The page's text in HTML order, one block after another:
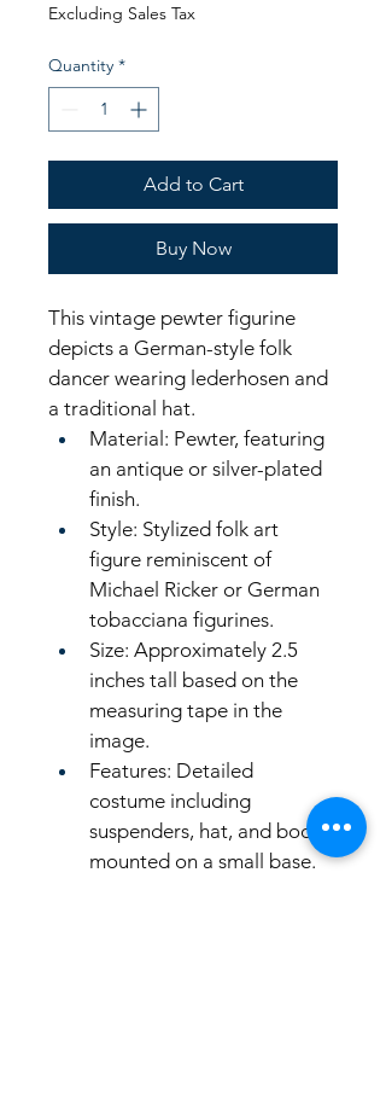
Excluding Sales Tax
Quantity *
Add to Cart
Buy Now
This vintage pewter figurine
depicts a German-style folk
dancer wearing lederhosen and
a traditional hat.
Material: Pewter, featuring
an antique or silver-plated
finish.
Style: Stylized folk art
figure reminiscent of
Michael Ricker or German
tobacciana figurines.
Size: Approximately 2.5
inches tall based on the
measuring tape in the
image.
Features: Detailed
costume including
suspenders, hat, and boots,
mounted on a small base.